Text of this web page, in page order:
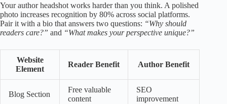
Your author headshot works harder than you think. A polished
photo increases recognition by 80% across social platforms.
Pair it with a bio that answers two questions: “Why should
readers care?” and “What makes your perspective unique?”
Website
Element
Reader Benefit Author Benefit
Blog Section
Free valuable
content
SEO
improvement